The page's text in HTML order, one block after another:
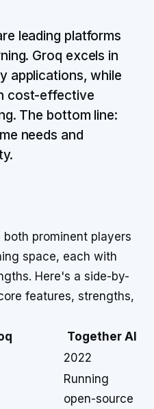
leading platforms
Groq excels in
applications, while
cost-effective
The bottom line:
needs and
both prominent players
space, each with
Here's a side-by-
features, strengths,
Together AI
2022
Running
open-source